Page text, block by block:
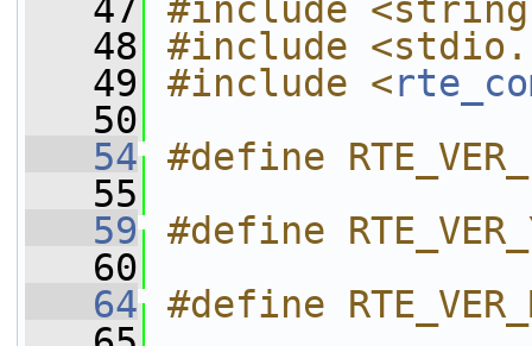
   47
#include
   48
#include
   49
#include <
   50
   54
#define
   55
   59
#define
   60
   64
#define